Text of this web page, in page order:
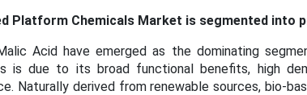
Platform Chemicals Market is segmented into
Acid have emerged as the dominating
is due to its broad functional benefits, high
Naturally derived from renewable sources, bio-